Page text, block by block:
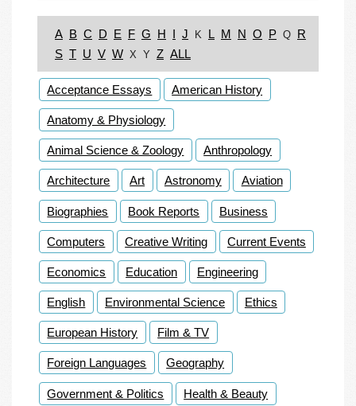
A B C D E F G H I J K L M N O P Q R
S T U V W X Y Z ALL
Acceptance Essays American History
Anatomy & Physiology
Animal Science & Zoology Anthropology
Architecture Art Astronomy Aviation
Biographies Book Reports Business
Computers Creative Writing Current Events
Economics Education Engineering
English Environmental Science Ethics
European History Film & TV
Foreign Languages Geography
Government & Politics Health & Beauty